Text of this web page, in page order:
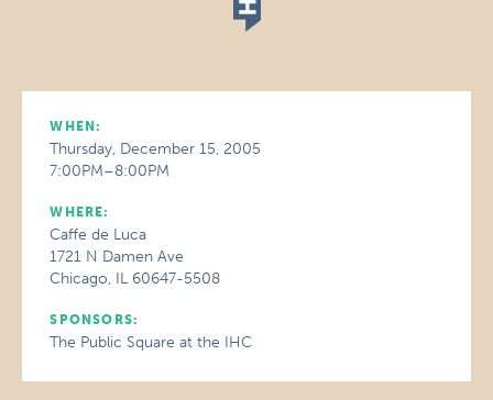
WHEN:
Thursday, December 15, 2005
7:00PM–8:00PM
WHERE:
Caffe de Luca
1721 N Damen Ave
Chicago, IL 60647-5508
SPONSORS:
The Public Square at the IHC